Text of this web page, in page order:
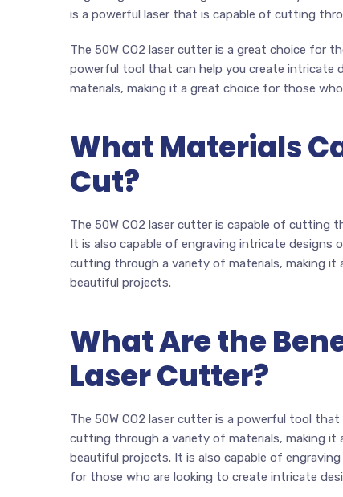
is a powerful laser that is capable of cutting
The 50W CO2 laser cutter is a great choice for
powerful tool that can help you create intricate
materials, making it a great choice for those
What Materials
Cut?
The 50W CO2 laser cutter is capable of cutting
It is also capable of engraving intricate
cutting through a variety of materials, making it
beautiful projects.
What Are the
Laser Cutter?
The 50W CO2 laser cutter is a powerful tool
cutting through a variety of materials, making it
beautiful projects. It is also capable of
for those who are looking to create intricate